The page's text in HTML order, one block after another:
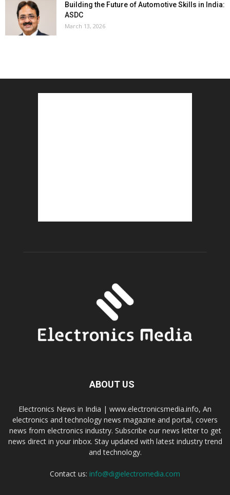
Building the Future of Automotive Skills in India:
ASDC
March 13, 2026
ABOUT US
Electronics News in India | www.electronicsmedia.info, An
electronics and technology news magazine and portal, covers
news from electronics industry. Subscribe our news letter to get
news direct in your inbox. Stay updated with latest industry trend
and technology.
Contact us: info@digielectromedia.com